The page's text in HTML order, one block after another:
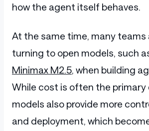
how the agent itself behaves.
At the same time, many teams
turning to open models, such
Minimax M2.5, when building
While cost is often the primary
models also provide more
and deployment, which